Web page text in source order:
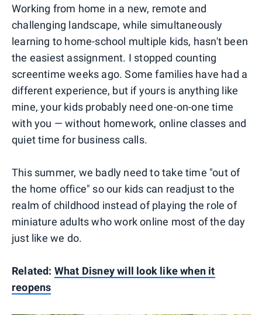
Working from home in a new, remote and
challenging landscape, while simultaneously
learning to home-school multiple kids, hasn't been
the easiest assignment. I stopped counting
screentime weeks ago. Some families have had a
different experience, but if yours is anything like
mine, your kids probably need one-on-one time
with you — without homework, online classes and
quiet time for business calls.
This summer, we badly need to take time "out of
the home office" so our kids can readjust to the
realm of childhood instead of playing the role of
miniature adults who work online most of the day
just like we do.
Related: What Disney will look like when it
reopens